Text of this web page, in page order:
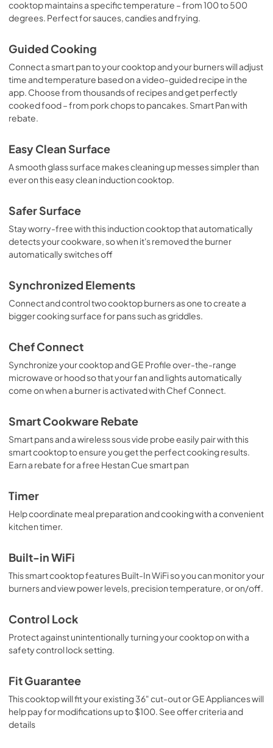
Quick Specs
PDF,301 KB
Use and Care Manual
View|Download
cooktop maintains a specific temperature – from 100 to 500
degrees. Perfect for sauces, candies and frying.
Guided Cooking
Connect a smart pan to your cooktop and your burners will adjust
time and temperature based on a video-guided recipe in the
app. Choose from thousands of recipes and get perfectly
cooked food – from pork chops to pancakes. Smart Pan with
rebate.
Easy Clean Surface
A smooth glass surface makes cleaning up messes simpler than
ever on this easy clean induction cooktop.
Safer Surface
Stay worry-free with this induction cooktop that automatically
detects your cookware, so when it's removed the burner
automatically switches off
Synchronized Elements
Connect and control two cooktop burners as one to create a
bigger cooking surface for pans such as griddles.
Chef Connect
Synchronize your cooktop and GE Profile over-the-range
microwave or hood so that your fan and lights automatically
come on when a burner is activated with Chef Connect.
Smart Cookware Rebate
Smart pans and a wireless sous vide probe easily pair with this
smart cooktop to ensure you get the perfect cooking results.
Earn a rebate for a free Hestan Cue smart pan
Timer
Help coordinate meal preparation and cooking with a convenient
kitchen timer.
Built-in WiFi
This smart cooktop features Built-In WiFi so you can monitor your
burners and view power levels, precision temperature, or on/off.
Control Lock
Protect against unintentionally turning your cooktop on with a
safety control lock setting.
Fit Guarantee
This cooktop will fit your existing 36" cut-out or GE Appliances will
help pay for modifications up to $100. See offer criteria and
details